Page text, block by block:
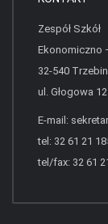
Zespół Szkół
Ekonomiczno
32-540
ul. Głogowa 12
E-mail:
tel: 32 61 21
tel/fax: 32 61